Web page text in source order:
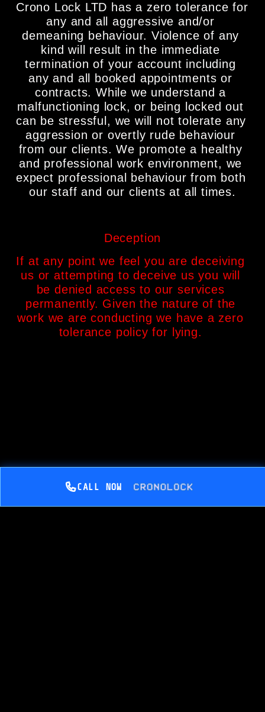
Crono Lock LTD has a zero tolerance for
any and all aggressive and/or
demeaning behaviour. Violence of any
kind will result in the immediate
termination of your account including
any and all booked appointments or
contracts. While we understand a
malfunctioning lock, or being locked out
can be stressful, we will not tolerate any
aggression or overtly rude behaviour
from our clients. We promote a healthy
and professional work environment, we
expect professional behaviour from both
our staff and our clients at all times.
Deception
If at any point we feel you are deceiving
us or attempting to deceive us you will
be denied access to our services
permanently. Given the nature of the
work we are conducting we have a zero
tolerance policy for lying.
CALL NOW